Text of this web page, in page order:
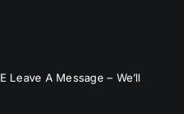
Leave A Message – We’ll